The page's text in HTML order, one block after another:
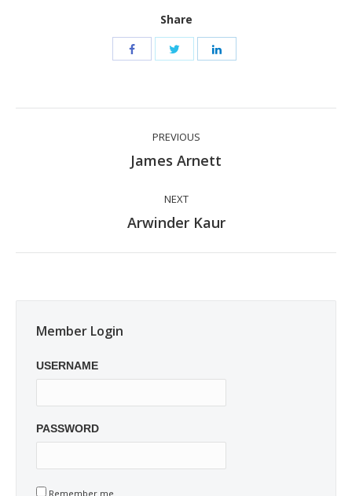
Share
navigation
PREVIOUS
Previous
James Arnett
NEXT
Next
Arwinder Kaur
Member Login
USERNAME
PASSWORD
Remember me